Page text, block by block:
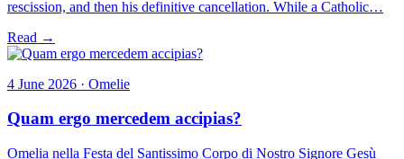
rescission, and then his definitive cancellation. While a Catholic…
Read →
4 June 2026 · Omelie
Quam ergo mercedem accipias?
Omelia nella Festa del Santissimo Corpo di Nostro Signore Gesù